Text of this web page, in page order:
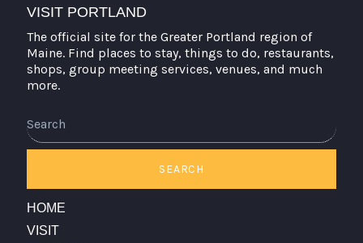
VISIT PORTLAND
The official site for the Greater Portland region of
Maine. Find places to stay, things to do, restaurants,
shops, group meeting services, venues, and much
more.
SEARCH
HOME
VISIT